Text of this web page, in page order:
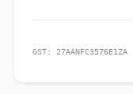
GST: 27AANFC3576E1ZA